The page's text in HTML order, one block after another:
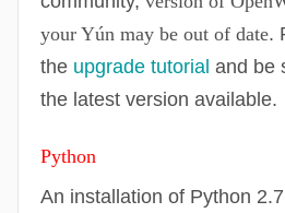
your Yún may be out of date.
the upgrade tutorial and be
the latest version available.
Python
An installation of Python